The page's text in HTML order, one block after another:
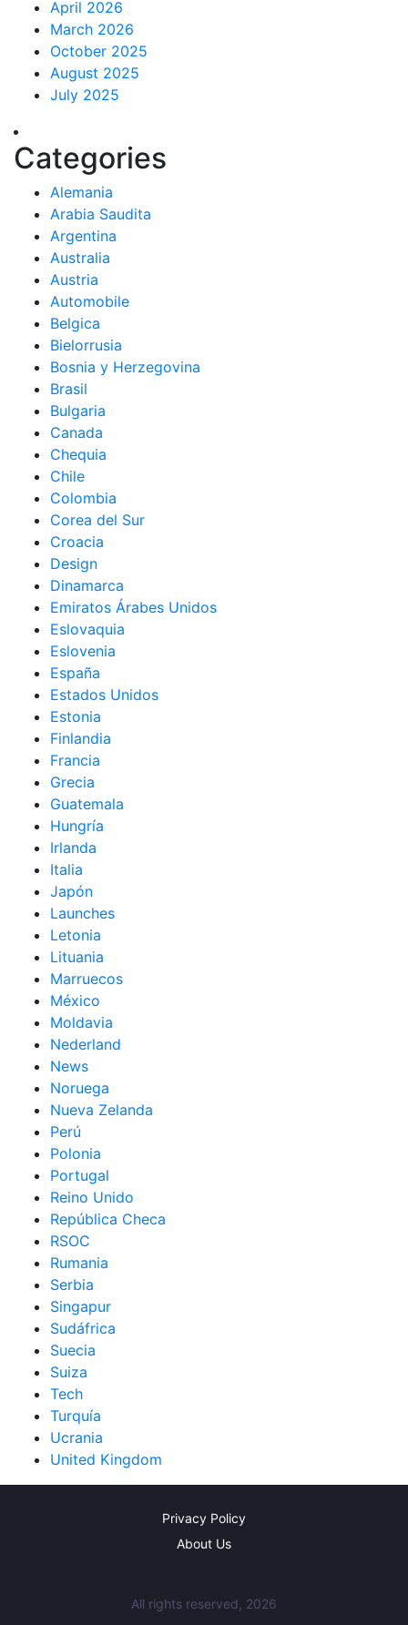
April 2026
March 2026
October 2025
August 2025
July 2025
Categories
Alemania
Arabia Saudita
Argentina
Australia
Austria
Automobile
Belgica
Bielorrusia
Bosnia y Herzegovina
Brasil
Bulgaria
Canada
Chequia
Chile
Colombia
Corea del Sur
Croacia
Design
Dinamarca
Emiratos Árabes Unidos
Eslovaquia
Eslovenia
España
Estados Unidos
Estonia
Finlandia
Francia
Grecia
Guatemala
Hungría
Irlanda
Italia
Japón
Launches
Letonia
Lituania
Marruecos
México
Moldavia
Nederland
News
Noruega
Nueva Zelanda
Perú
Polonia
Portugal
Reino Unido
República Checa
RSOC
Rumania
Serbia
Singapur
Sudáfrica
Suecia
Suiza
Tech
Turquía
Ucrania
United Kingdom
Privacy Policy
About Us
All rights reserved, 2026